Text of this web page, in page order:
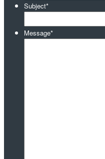
Subject*
Message*